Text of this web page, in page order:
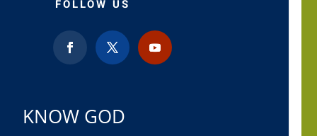
FOLLOW US
KNOW GOD